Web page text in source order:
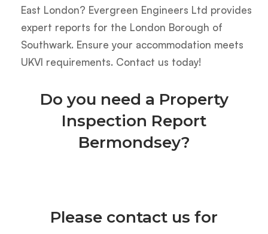
East London? Evergreen Engineers Ltd provides
expert reports for the London Borough of
Southwark. Ensure your accommodation meets
UKVI requirements. Contact us today!
Do you need a Property
Inspection Report
Bermondsey?
Please contact us for